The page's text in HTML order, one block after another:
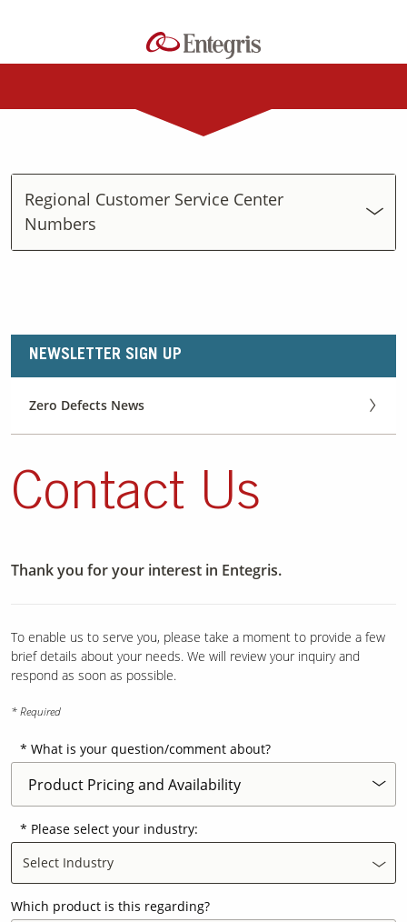
Science
Contact Us
Regional Customer Service Center
Numbers
NEWSLETTER SIGN UP
Zero Defects News
Contact Us
Thank you for your interest in Entegris.
To enable us to serve you, please take a moment to provide a few
brief details about your needs. We will review your inquiry and
respond as soon as possible.
* Required
What is your question/comment about?
Please select your industry:
Select Industry
Which product is this regarding?